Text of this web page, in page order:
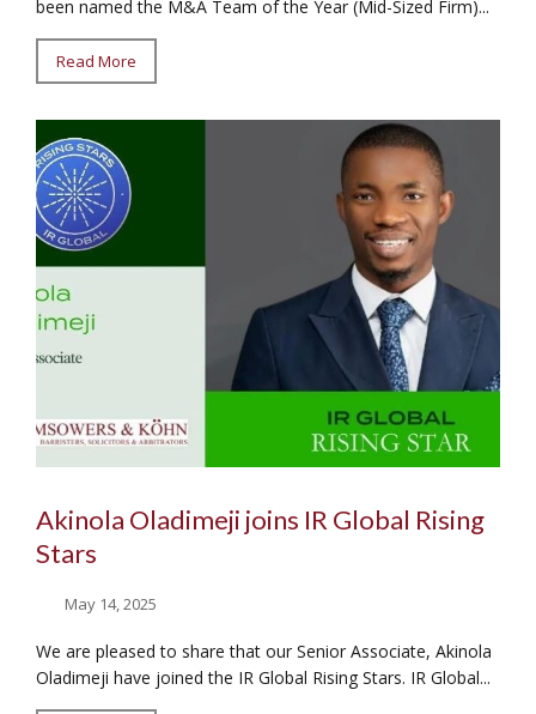
been named the M&A Team of the Year (Mid-Sized Firm)...
Read More
Akinola Oladimeji joins IR Global Rising
Stars
May 14, 2025
We are pleased to share that our Senior Associate, Akinola
Oladimeji have joined the IR Global Rising Stars. IR Global...